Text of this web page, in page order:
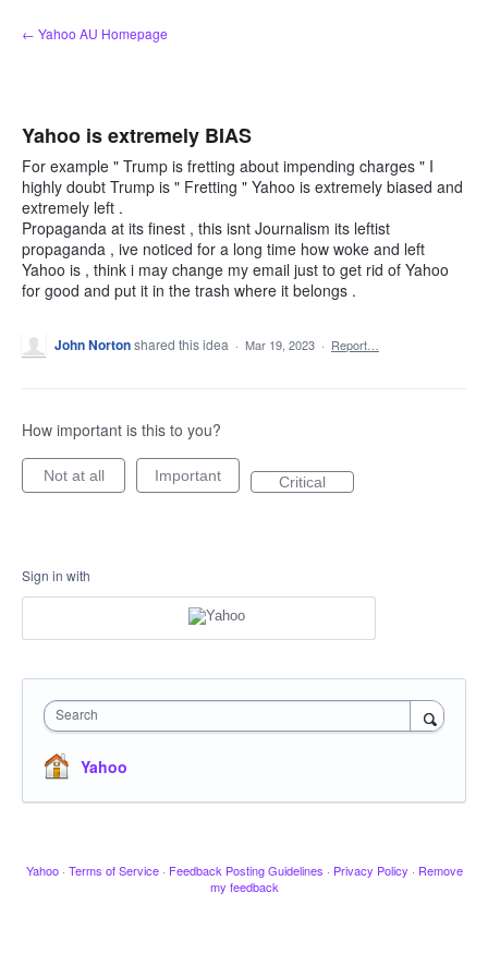
Skip
to
← Yahoo AU Homepage
Yahoo is extremely BIAS
For example " Trump is fretting about impending charges " I
highly doubt Trump is " Fretting " Yahoo is extremely biased and
extremely left .
Propaganda at its finest , this isnt Journalism its leftist
propaganda , ive noticed for a long time how woke and left
Yahoo is , think i may change my email just to get rid of Yahoo
for good and put it in the trash where it belongs .
John Nortonshared this idea · Mar 19, 2023 · Report…
How important is this to you?
Not at all Important Critical
Sign in with
Search
Yahoo
Yahoo · Terms of Service · Feedback Posting Guidelines · Privacy Policy · Remove
my feedback